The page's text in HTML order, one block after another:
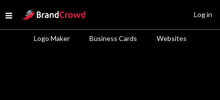
Open menu
Site Logo
Logo Maker Business Cards Websites
Log in